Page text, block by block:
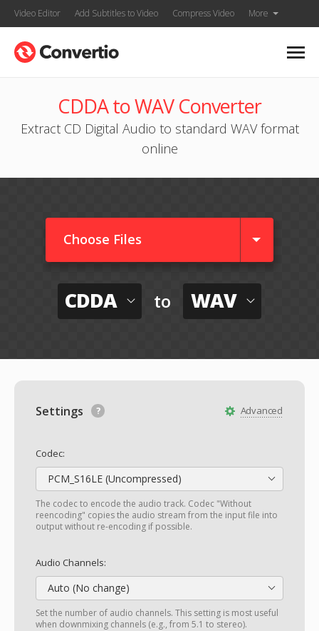
Video Editor Add Subtitles to Video Compress Video More
CDDA to WAV Converter
Extract CD Digital Audio to standard WAV format
online
Choose Files
CDDA to WAV
Advanced
Settings
Codec:
PCM_S16LE (Uncompressed)
The codec to encode the audio track. Codec "Without
reencoding" copies the audio stream from the input file into
output without re-encoding if possible.
Audio Channels:
Auto (No change)
Set the number of audio channels. This setting is most useful
when downmixing channels (e.g., from 5.1 to stereo).